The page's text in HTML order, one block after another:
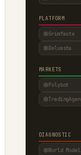
PLATFORM
Grimfaste
Delvasta
MARKETS
Polybot
DIAGNOSTIC
World